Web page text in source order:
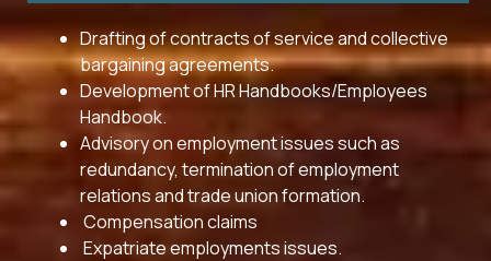
Drafting of contracts of service and collective
bargaining agreements.
Development of HR Handbooks/Employees
Handbook.
Advisory on employment issues such as
redundancy, termination of employment
relations and trade union formation.
Compensation claims
Expatriate employments issues.